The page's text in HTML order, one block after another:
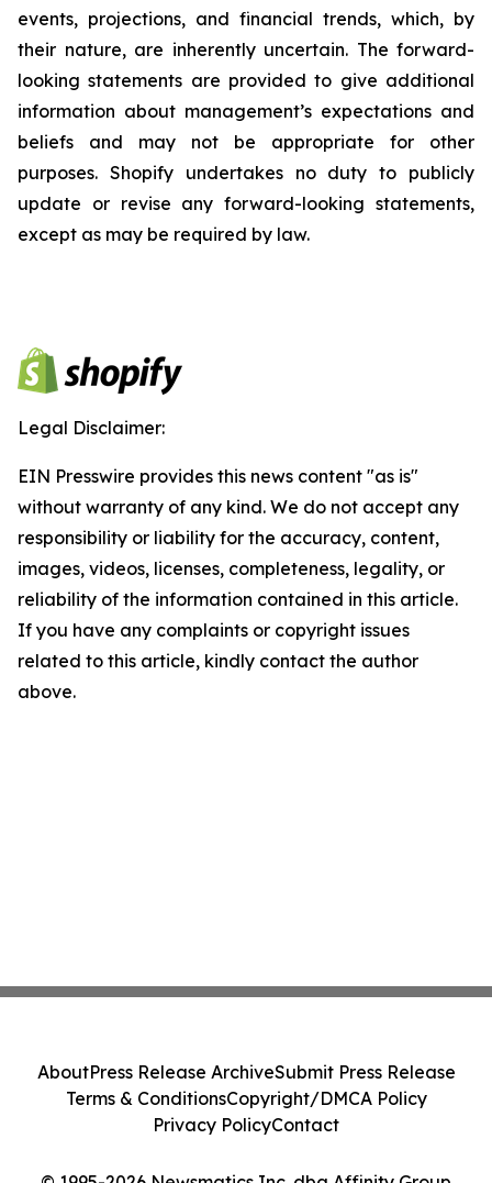
events, projections, and financial trends, which, by
their nature, are inherently uncertain. The forward-
looking statements are provided to give additional
information about management’s expectations and
beliefs and may not be appropriate for other
purposes. Shopify undertakes no duty to publicly
update or revise any forward-looking statements,
except as may be required by law.
Legal Disclaimer:
EIN Presswire provides this news content "as is"
without warranty of any kind. We do not accept any
responsibility or liability for the accuracy, content,
images, videos, licenses, completeness, legality, or
reliability of the information contained in this article.
If you have any complaints or copyright issues
related to this article, kindly contact the author
above.
AboutPress Release ArchiveSubmit Press Release
Terms & ConditionsCopyright/DMCA Policy
Privacy PolicyContact